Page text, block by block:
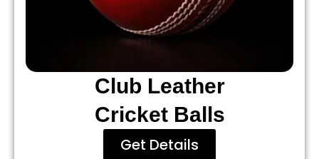
Club Leather
Cricket Balls
Get Details